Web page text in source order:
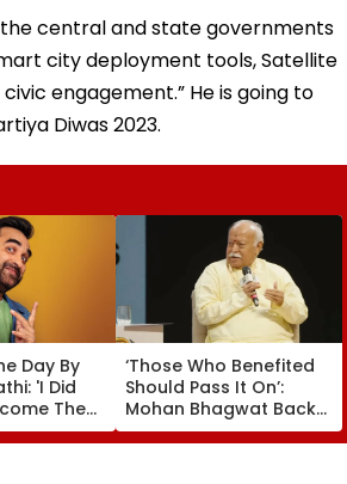
the central and state governments
city deployment tools, Satellite
engagement.” He is going to
Diwas 2023.
Day By
'I Did
The
It'
‘Those Who Benefited
Should Pass It On’:
Mohan Bhagwat Backs
Wider Reach Of
Reservation, Cites BR